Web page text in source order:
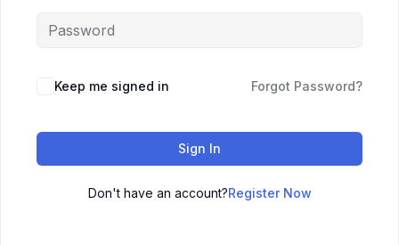
Keep me signed in Forgot Password?
Sign In
Don't have an account?Register Now